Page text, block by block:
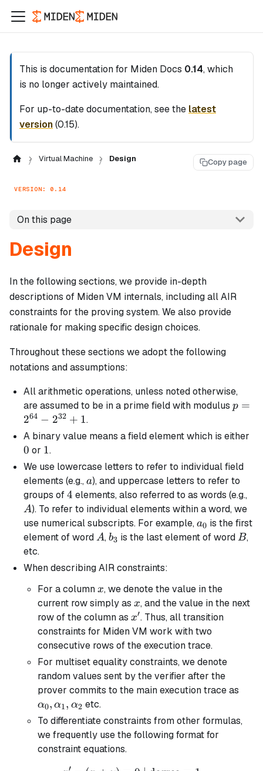
This is documentation for Miden Docs 0.14, which
is no longer actively maintained.
For up-to-date documentation, see the latest
version(0.15).
Virtual Machine Design Copy page
VERSION: 0.14
On this page
Design
In the following sections, we provide in-depth
descriptions of Miden VM internals, including all AIR
constraints for the proving system. We also provide
rationale for making specific design choices.
Throughout these sections we adopt the following
notations and assumptions:
All arithmetic operations, unless noted otherwise,
are assumed to be in a prime field with modulus p =
-
p =
264 − 232 + 1.
A binaryvalue means a field element which is either
0 or 1
1.
We use lowercase letters to refer to individual field
elements (e.g.,a
a), and uppercase letters to refer to
groups of4
4 elements, also referred to as words (e.g.,
A). To refer to individual elements within a word, we
use numerical subscripts. For example,a_0
a0 is the first
element of wordA
A,b_3
b3 is the last element of wordB
B,
etc.
When describing AIR constraints:
For a columnx
x, we denote the value in the
current row simply as x
x, and the value in the next
row of the column as x'
x′. Thus, all transition
constraints for Miden VM work with two
consecutive rows of the execution trace.
For multiset equality constraints, we denote
random values sent by the verifier after the
prover commits to the main execution trace as
α0, α1, α2 etc.
To differentiate constraints from other formulas,
we frequently use the following format for
constraint equations.
′